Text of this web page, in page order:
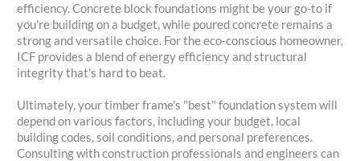
efficiency. Concrete block foundations might be your go-to if
you're building on a budget, while poured concrete remains a
strong and versatile choice. For the eco-conscious homeowner,
ICF provides a blend of energy efficiency and structural
integrity that's hard to beat.
Ultimately, your timber frame's "best" foundation system will
depend on various factors, including your budget, local
building codes, soil conditions, and personal preferences.
Consulting with construction professionals and engineers can